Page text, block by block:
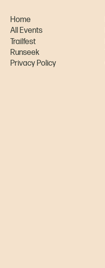
Home
All Events
Trailfest
Runseek
Privacy Policy